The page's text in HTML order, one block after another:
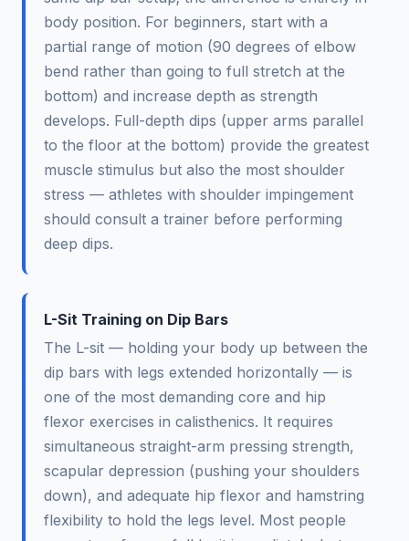
body position. For beginners, start with a
partial range of motion (90 degrees of elbow
bend rather than going to full stretch at the
bottom) and increase depth as strength
develops. Full-depth dips (upper arms parallel
to the floor at the bottom) provide the greatest
muscle stimulus but also the most shoulder
stress — athletes with shoulder impingement
should consult a trainer before performing
deep dips.
L-Sit Training on Dip Bars
The L-sit — holding your body up between the
dip bars with legs extended horizontally — is
one of the most demanding core and hip
flexor exercises in calisthenics. It requires
simultaneous straight-arm pressing strength,
scapular depression (pushing your shoulders
down), and adequate hip flexor and hamstring
flexibility to hold the legs level. Most people